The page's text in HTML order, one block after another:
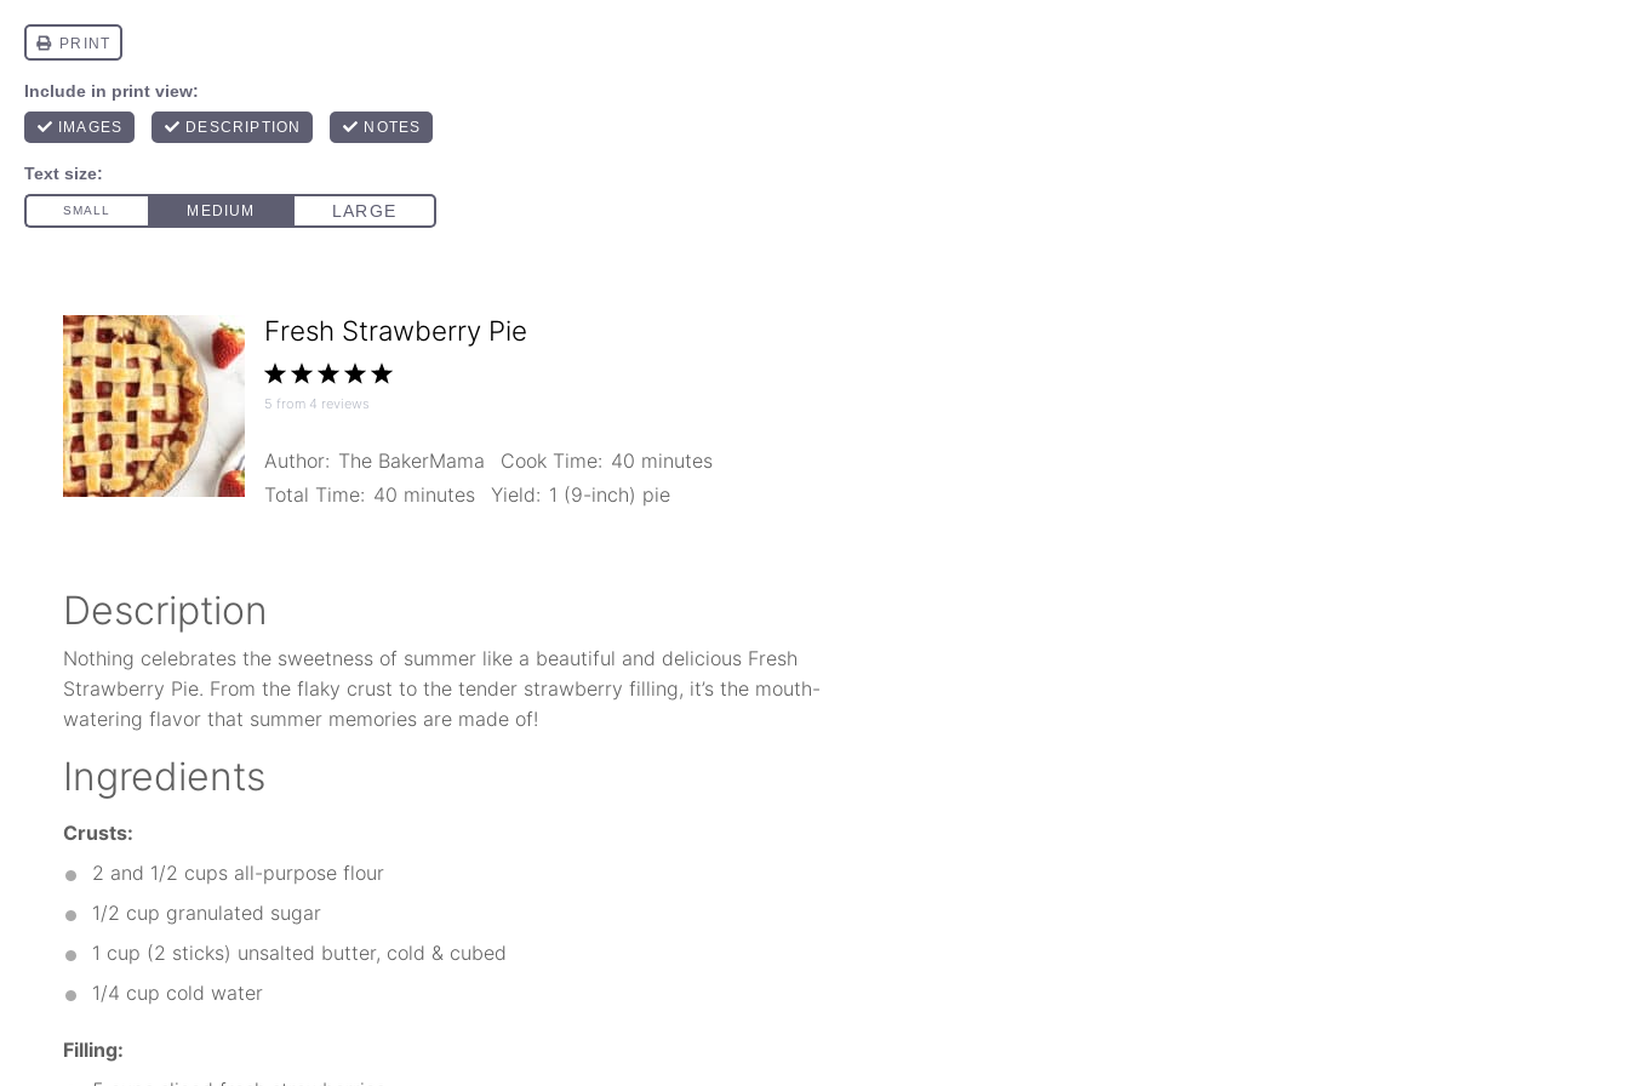
Fresh Strawberry Pie
5
4
Stars
3
Stars
2
Stars
1
Star
5 from 4 reviews
Author: The BakerMama Cook Time: 40 minutes
Total Time: 40 minutes Yield: 1 (9-inch) pie
Description
Nothing celebrates the sweetness of summer like a beautiful and delicious Fresh
Strawberry Pie. From the flaky crust to the tender strawberry filling, it’s the mouth-
watering flavor that summer memories are made of!
Ingredients
Crusts:
2 and 1/2 cups all-purpose flour
1/2 cup granulated sugar
1 cup (2 sticks) unsalted butter, cold & cubed
1/4 cup cold water
Filling: